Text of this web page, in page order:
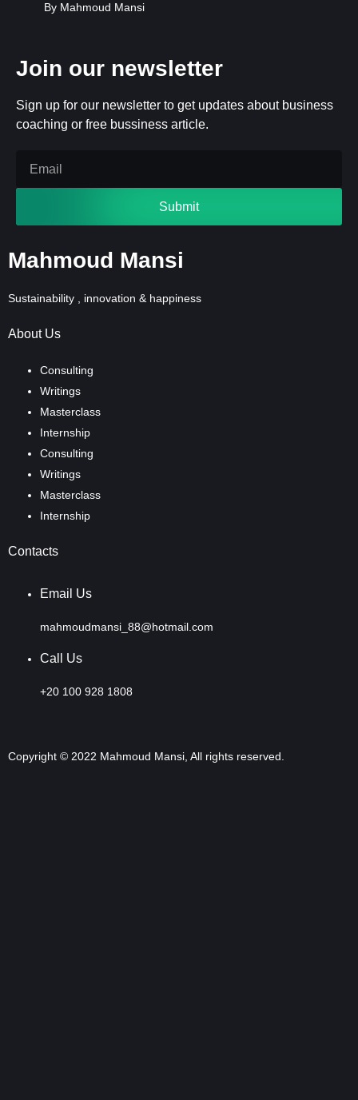
By Mahmoud Mansi
Join our newsletter
Sign up for our newsletter to get updates about business
coaching or free bussiness article.
Submit
Mahmoud Mansi
Sustainability , innovation & happiness
About Us
Consulting
Writings
Masterclass
Internship
Consulting
Writings
Masterclass
Internship
Contacts
Email Us
mahmoudmansi_88@hotmail.com
Call Us
+20 100 928 1808
Copyright © 2022 Mahmoud Mansi, All rights reserved.